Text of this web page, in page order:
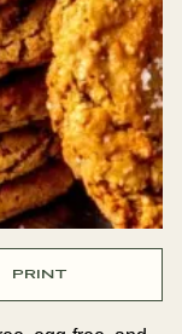
PRINT